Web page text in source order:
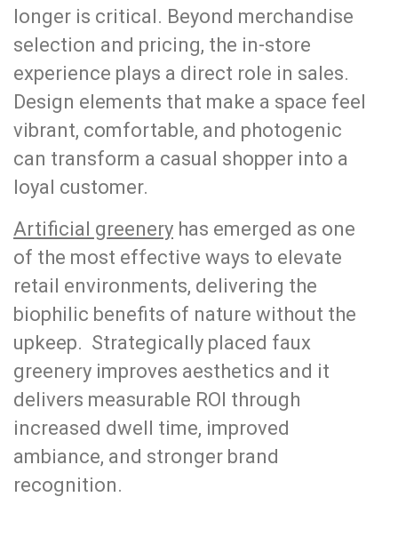
longer is critical. Beyond merchandise
selection and pricing, the in-store
experience plays a direct role in sales.
Design elements that make a space feel
vibrant, comfortable, and photogenic
can transform a casual shopper into a
loyal customer.
Artificial greenery has emerged as one
of the most effective ways to elevate
retail environments, delivering the
biophilic benefits of nature without the
upkeep. Strategically placed faux
greenery improves aesthetics and it
delivers measurable ROI through
increased dwell time, improved
ambiance, and stronger brand
recognition.